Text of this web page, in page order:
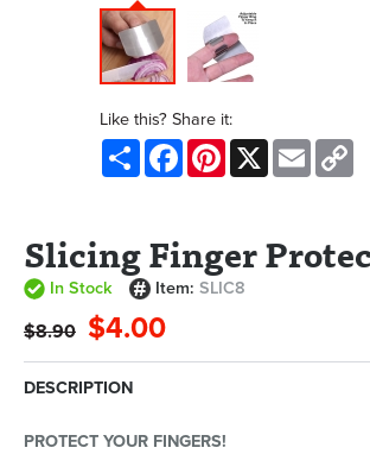
Like this? Share it:
Share FacebookPinterest
X Email
Slicing Finger
In Stock Item:SLIC8
$8.90 $4.00
DESCRIPTION
PROTECT YOUR FINGERS!